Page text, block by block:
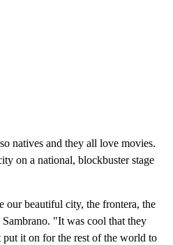
natives and they all love movies.
on a national, blockbuster stage
our beautiful city, the frontera, the
"It was cool that they
put it on for the rest of the world to